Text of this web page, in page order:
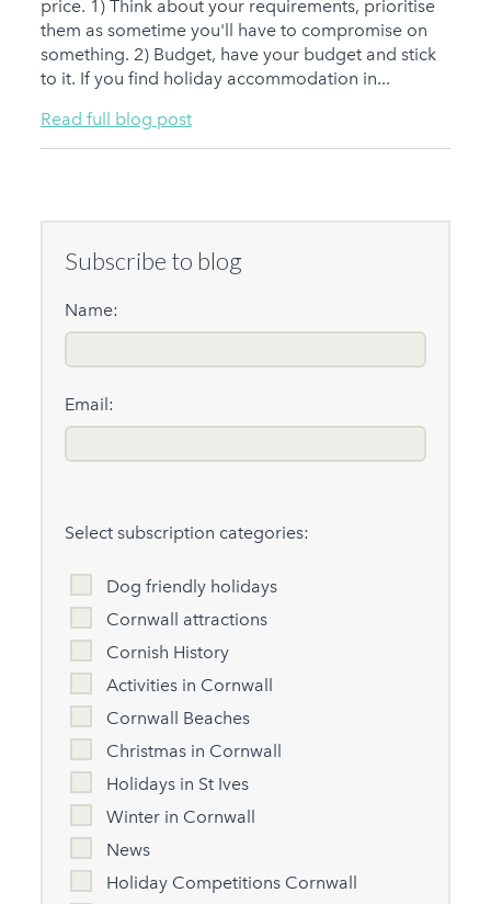
price. 1) Think about your requirements, prioritise
them as sometime you'll have to compromise on
something. 2) Budget, have your budget and stick
to it. If you find holiday accommodation in...
Read full blog post
Subscribe to blog
Name:
Email:
Select subscription categories:
Dog friendly holidays
Cornwall attractions
Cornish History
Activities in Cornwall
Cornwall Beaches
Christmas in Cornwall
Holidays in St Ives
Winter in Cornwall
News
Holiday Competitions Cornwall